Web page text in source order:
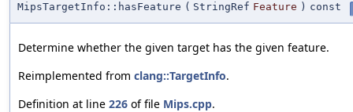
MipsTargetInfo::hasFeature ( StringRef Feature ) const
Determine whether the given target has the given feature.
Reimplemented from clang::TargetInfo.
Definition at line 226 of file Mips.cpp.